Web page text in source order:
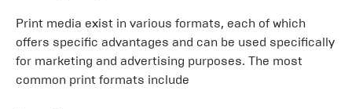
Print media exist in various formats, each of which
offers specific advantages and can be used specifically
for marketing and advertising purposes. The most
common print formats include